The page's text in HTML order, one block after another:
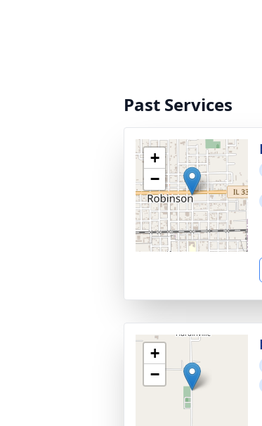
Past Services
+
−
+
−